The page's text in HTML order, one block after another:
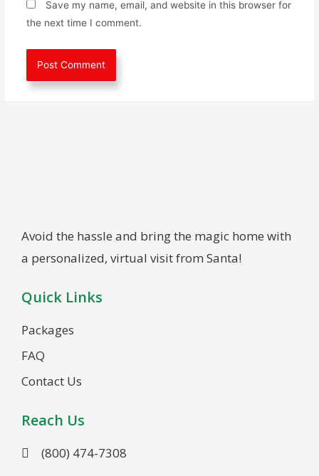
Save my name, email, and website in this browser for
the next time I comment.
Avoid the hassle and bring the magic home with
a personalized, virtual visit from Santa!
Quick Links
Packages
FAQ
Contact Us
Reach Us
(800) 474-7308